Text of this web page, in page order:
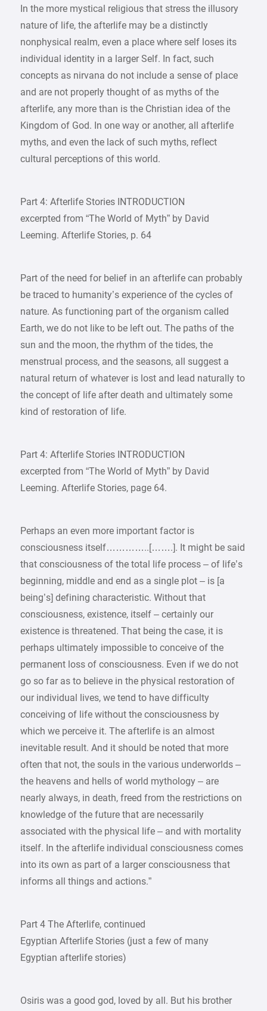
In the more mystical religious that stress the illusory
nature of life, the afterlife may be a distinctly
nonphysical realm, even a place where self loses its
individual identity in a larger Self. In fact, such
concepts as nirvana do not include a sense of place
and are not properly thought of as myths of the
afterlife, any more than is the Christian idea of the
Kingdom of God. In one way or another, all afterlife
myths, and even the lack of such myths, reflect
cultural perceptions of this world.
Part 4: Afterlife Stories INTRODUCTION
excerpted from “The World of Myth” by David
Leeming. Afterlife Stories, p. 64
Part of the need for belief in an afterlife can probably
be traced to humanity’s experience of the cycles of
nature. As functioning part of the organism called
Earth, we do not like to be left out. The paths of the
sun and the moon, the rhythm of the tides, the
menstrual process, and the seasons, all suggest a
natural return of whatever is lost and lead naturally to
the concept of life after death and ultimately some
kind of restoration of life.
Part 4: Afterlife Stories INTRODUCTION
excerpted from “The World of Myth” by David
Leeming. Afterlife Stories, page 64.
Perhaps an even more important factor is
consciousness itself…………..[…….]. It might be said
that consciousness of the total life process – of life’s
beginning, middle and end as a single plot – is [a
being’s] defining characteristic. Without that
consciousness, existence, itself – certainly our
existence is threatened. That being the case, it is
perhaps ultimately impossible to conceive of the
permanent loss of consciousness. Even if we do not
go so far as to believe in the physical restoration of
our individual lives, we tend to have difficulty
conceiving of life without the consciousness by
which we perceive it. The afterlife is an almost
inevitable result. And it should be noted that more
often that not, the souls in the various underworlds –
the heavens and hells of world mythology – are
nearly always, in death, freed from the restrictions on
knowledge of the future that are necessarily
associated with the physical life – and with mortality
itself. In the afterlife individual consciousness comes
into its own as part of a larger consciousness that
informs all things and actions.”
Part 4 The Afterlife, continued
Egyptian Afterlife Stories (just a few of many
Egyptian afterlife stories)
Osiris was a good god, loved by all. But his brother